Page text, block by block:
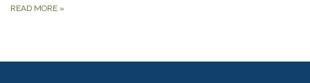
READ MORE »